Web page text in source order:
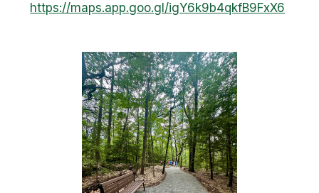
https://maps.app.goo.gl/igY6k9b4qkfB9FxX6